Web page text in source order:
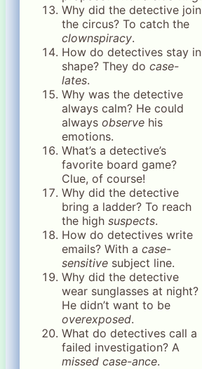
Why did the detective join
the circus? To catch the
clownspiracy.
How do detectives stay in
shape? They do case-
lates.
Why was the detective
always calm? He could
always observe his
emotions.
What’s a detective’s
favorite board game?
Clue, of course!
Why did the detective
bring a ladder? To reach
the high suspects.
How do detectives write
emails? With a case-
sensitive subject line.
Why did the detective
wear sunglasses at night?
He didn’t want to be
overexposed.
What do detectives call a
failed investigation? A
missed case-ance.